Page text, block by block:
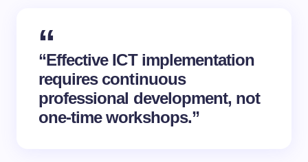
“Effective ICT implementation
requires continuous
professional development, not
one-time workshops.”